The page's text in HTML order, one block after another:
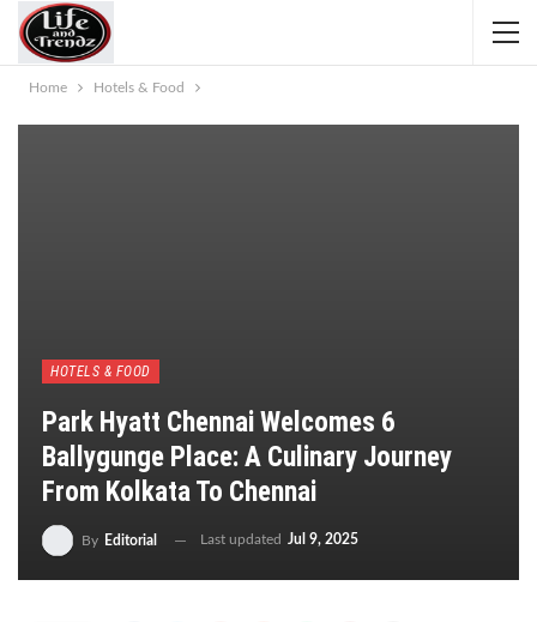
Home Hotels & Food
HOTELS & FOOD
Park Hyatt Chennai Welcomes 6
Ballygunge Place: A Culinary Journey
From Kolkata To Chennai
By Editorial Last updated Jul 9, 2025